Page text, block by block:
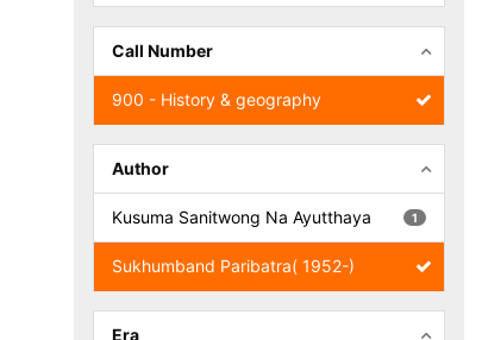
Call Number
900 - History & geography
Author
1
Kusuma Sanitwong Na Ayutthaya
Sukhumband Paribatra( 1952-)
Era